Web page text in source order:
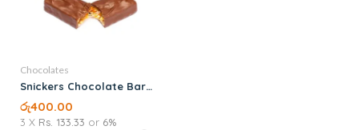
Chocolates
Snickers Chocolate Bar
51G
රු400.00
3 X Rs. 133.33 or 6%